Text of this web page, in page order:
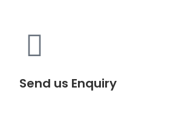
Send us Enquiry